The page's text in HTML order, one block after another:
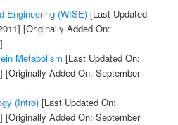
Engineering (WISE)[Last Updated
[Originally Added On:
Metabolism [Last Updated On:
[Originally Added On: September
(Intro)[Last Updated On:
[Originally Added On: September